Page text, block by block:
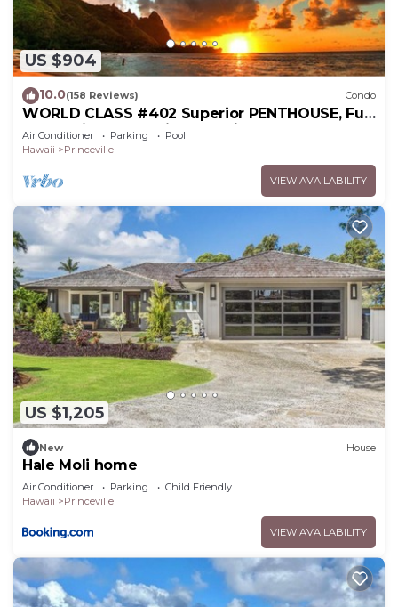
US $904
10.0(158 Reviews) Condo
WORLD CLASS #402 Superior PENTHOUSE, Full
AC, 2 Suites, Best Views & Privacy
Air Conditioner Parking
Pool
Hawaii
Princeville
VIEW AVAILABILITY
US $1,205
New House
Hale Moli home
Air Conditioner Parking
Child Friendly
Hawaii
Princeville
VIEW AVAILABILITY